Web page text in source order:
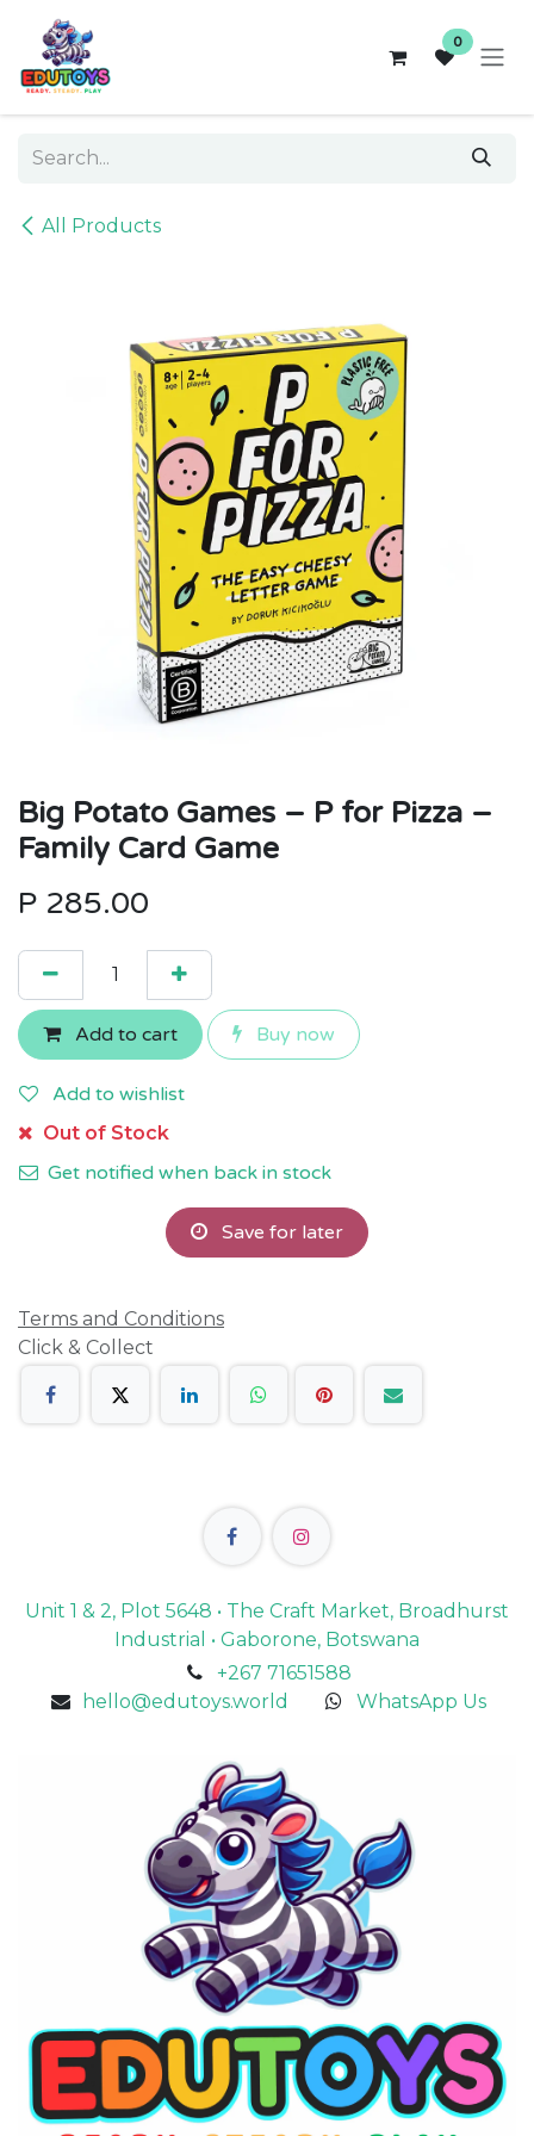
Skip to Content
0
All Products
Big Potato Games – P for Pizza –
Family Card Game
P 285.00
Add to cart Buy now
Add to wishlist
Out of Stock
Get notified when back in stock
Save for later
Terms and Conditions
Click & Collect
Unit 1 & 2, Plot 5648 • The Craft Market, Broadhurst
Industrial • Gaborone, Botswana
+267 71651588
hello@edutoys.world
WhatsApp Us